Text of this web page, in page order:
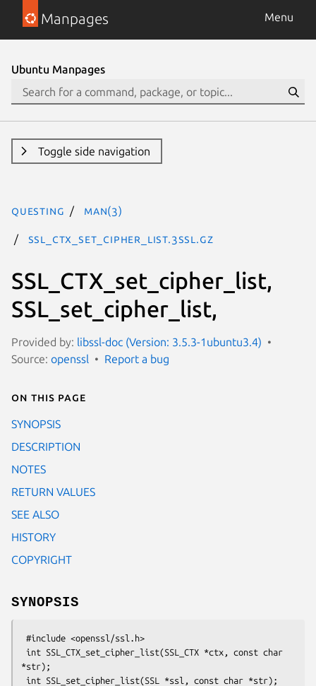
Manpages Menu
Ubuntu Manpages
Toggle side navigation
questing man(3)
SSL_CTX_set_cipher_list.3ssl.gz
SSL_CTX_set_cipher_list,
SSL_set_cipher_list,
Provided by: libssl-doc (Version: 3.5.3-1ubuntu3.4)
Source: openssl Report a bug
On this page
SYNOPSIS
DESCRIPTION
NOTES
RETURN VALUES
SEE ALSO
HISTORY
COPYRIGHT
SYNOPSIS
*str);